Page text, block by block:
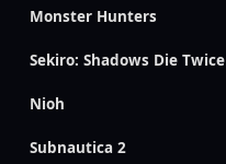
Monster Hunters
Sekiro: Shadows Die Twice
Nioh
Subnautica 2